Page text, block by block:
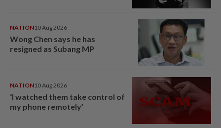
NATION10 Aug 2026
Wong Chen says he has
resigned as Subang MP
NATION10 Aug 2026
‘I watched them take control of
my phone remotely’